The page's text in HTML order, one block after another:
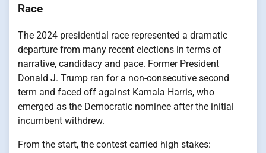
Race
The 2024 presidential race represented a dramatic
departure from many recent elections in terms of
narrative, candidacy and pace. Former President
Donald J. Trump ran for a non-consecutive second
term and faced off against Kamala Harris, who
emerged as the Democratic nominee after the initial
incumbent withdrew.
From the start, the contest carried high stakes: